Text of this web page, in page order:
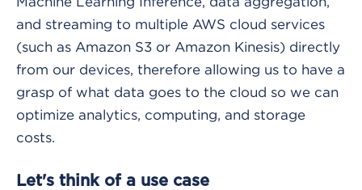
and streaming to multiple AWS cloud services
(such as Amazon S3 or Amazon Kinesis) directly
from our devices, therefore allowing us to have a
grasp of what data goes to the cloud so we can
optimize analytics, computing, and storage
costs.
Let's think of a use case